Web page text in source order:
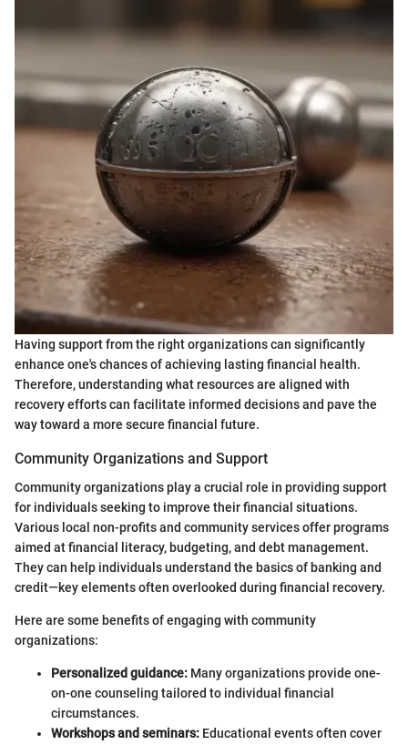
Having support from the right organizations can significantly
enhance one's chances of achieving lasting financial health.
Therefore, understanding what resources are aligned with
recovery efforts can facilitate informed decisions and pave the
way toward a more secure financial future.
Community Organizations and Support
Community organizations play a crucial role in providing support
for individuals seeking to improve their financial situations.
Various local non-profits and community services offer programs
aimed at financial literacy, budgeting, and debt management.
They can help individuals understand the basics of banking and
credit—key elements often overlooked during financial recovery.
Here are some benefits of engaging with community
organizations:
Personalized guidance: Many organizations provide one-
on-one counseling tailored to individual financial
circumstances.
Workshops and seminars: Educational events often cover